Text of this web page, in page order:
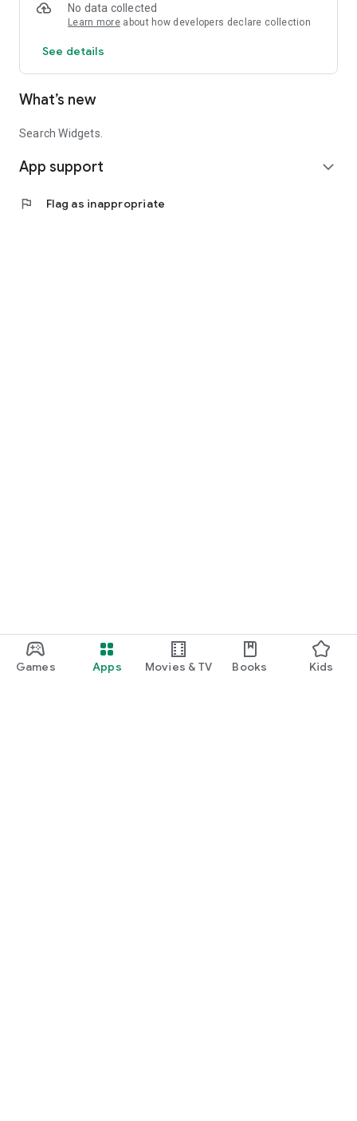
Games Apps Movies & TV Books Kids
No data collected
Learn more about how developers declare collection
See details
What’s new
Search Widgets.
App support expand_more
flag Flag as inappropriate